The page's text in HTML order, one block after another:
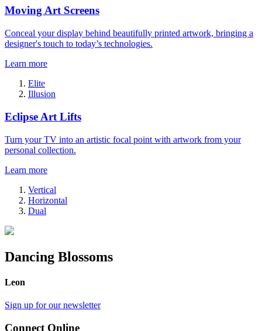
Moving Art Screens
Conceal your display behind beautifully printed artwork, bringing a
designer's touch to today’s technologies.
Learn more
Elite
Illusion
Eclipse Art Lifts
Turn your TV into an artistic focal point with artwork from your
personal collection.
Learn more
Vertical
Horizontal
Dual
Dancing Blossoms
Leon
Sign up for our newsletter
Connect Online